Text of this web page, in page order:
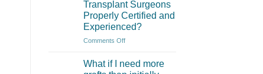
main
differences
between
hair
Thailand
Transplant Surgeons
Properly Certified and
Experienced?
Comments Offon
Hair
What if I need more